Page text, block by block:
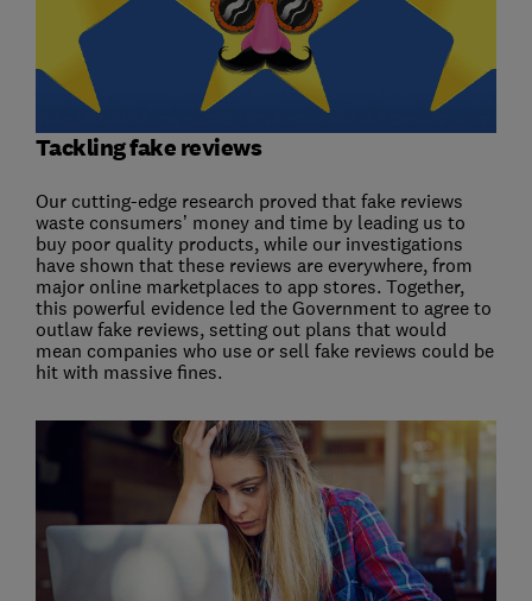
Tackling fake reviews
Our cutting-edge research proved that fake reviews
waste consumers’ money and time by leading us to
buy poor quality products, while our investigations
have shown that these reviews are everywhere, from
major online marketplaces to app stores. Together,
this powerful evidence led the Government to agree to
outlaw fake reviews, setting out plans that would
mean companies who use or sell fake reviews could be
hit with massive fines.